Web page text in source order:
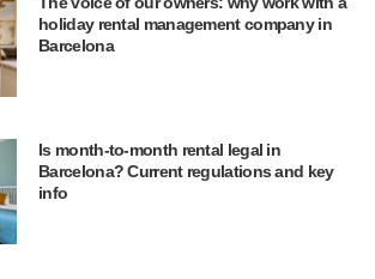
holiday rental management company in
Barcelona
Is month-to-month rental legal in
Barcelona? Current regulations and key
info